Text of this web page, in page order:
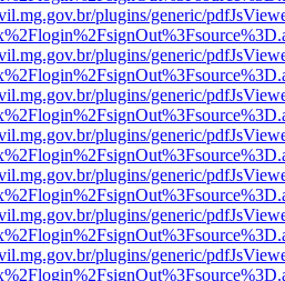
plugins/generic/
plugins/generic/
plugins/generic/
plugins/generic/
plugins/generic/
plugins/generic/
plugins/generic/